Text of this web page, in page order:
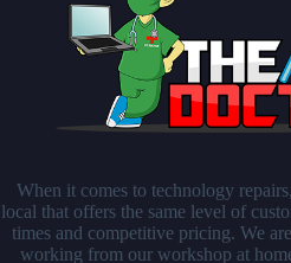
When it comes to technology
local that offers the same level of
times and competitive pricing. We
working from our workshop at